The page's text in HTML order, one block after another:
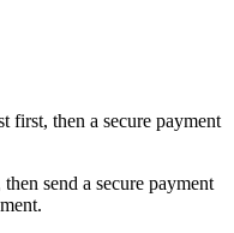
first, then a secure payment
send a secure payment